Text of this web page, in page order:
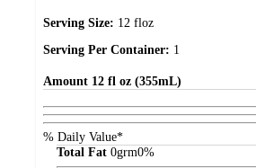
Serving Size: 12 floz
Serving Per Container: 1
Amount 12 fl oz (355mL)
% Daily Value*
Total Fat 0grm0%